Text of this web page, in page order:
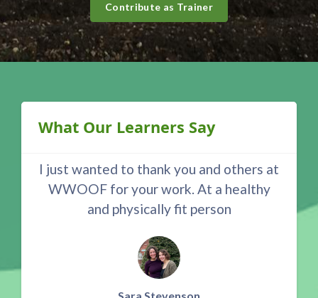
Contribute as Trainer
What Our Learners Say
I just wanted to thank you and others at
WWOOF for your work. At a healthy
and physically fit person